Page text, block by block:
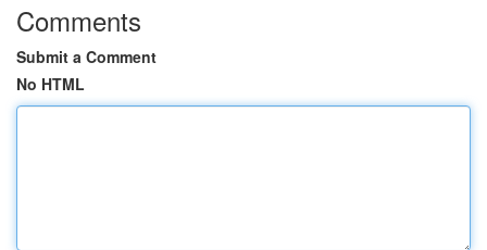
Comments
Submit a Comment
No HTML